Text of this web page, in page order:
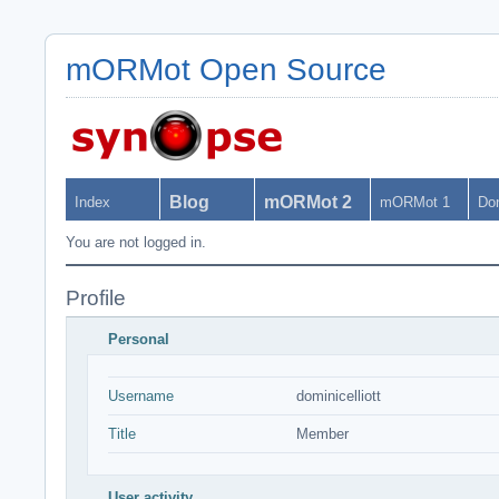
mORMot Open Source
Index Blog mORMot 2 mORMot 1
You are not logged in.
Profile
Personal
Username dominicelliott
Title Member